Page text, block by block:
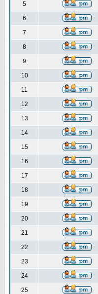
5
6
7
8
9
10
11
12
13
14
15
16
17
18
19
20
21
22
23
24
25